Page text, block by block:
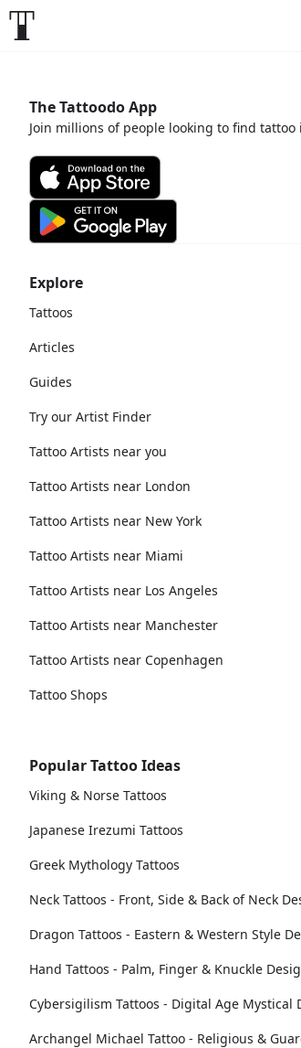
Explore
Tattoos
Articles
Guides
Try our Artist Finder
Tattoo Artists near you
Tattoo Artists near London
Tattoo Artists near New York
Tattoo Artists near Miami
Tattoo Artists near Los Angeles
Tattoo Artists near Manchester
Tattoo Artists near Copenhagen
Tattoo Shops
Popular Tattoo Ideas
Viking & Norse Tattoos
Japanese Irezumi Tattoos
Greek Mythology Tattoos
Neck Tattoos - Front, Side & Back of Neck
Dragon Tattoos - Eastern & Western Style
Hand Tattoos - Palm, Finger & Knuckle
Cybersigilism Tattoos - Digital Age Mystical
Archangel Michael Tattoo - Religious &
The Tattoodo App
Join millions of people looking to find